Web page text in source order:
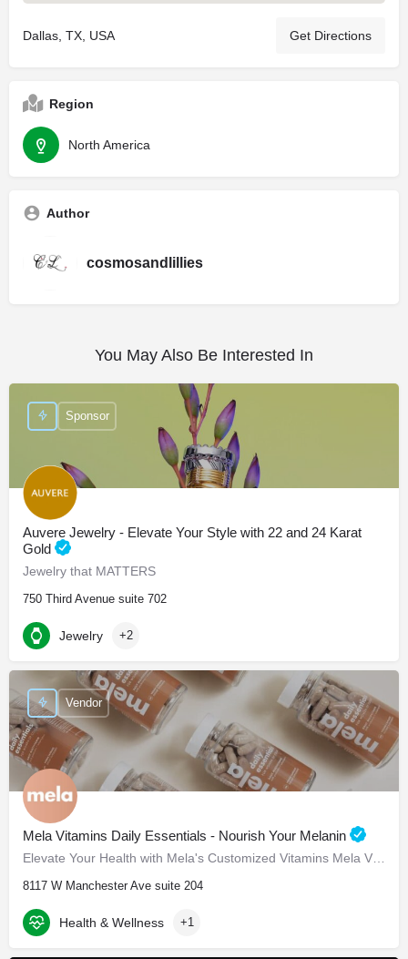
Dallas, TX, USA Get Directions
Region
North America
Author
cosmosandlillies
You May Also Be Interested In
Auvere Jewelry - Elevate Your Style with 22 and 24 Karat
Gold
Jewelry that MATTERS
750 Third Avenue suite 702
Sponsor
Jewelry +2
Mela Vitamins Daily Essentials - Nourish Your Melanin
8117 W Manchester Ave suite 204
Vendor
Health & Wellness +1